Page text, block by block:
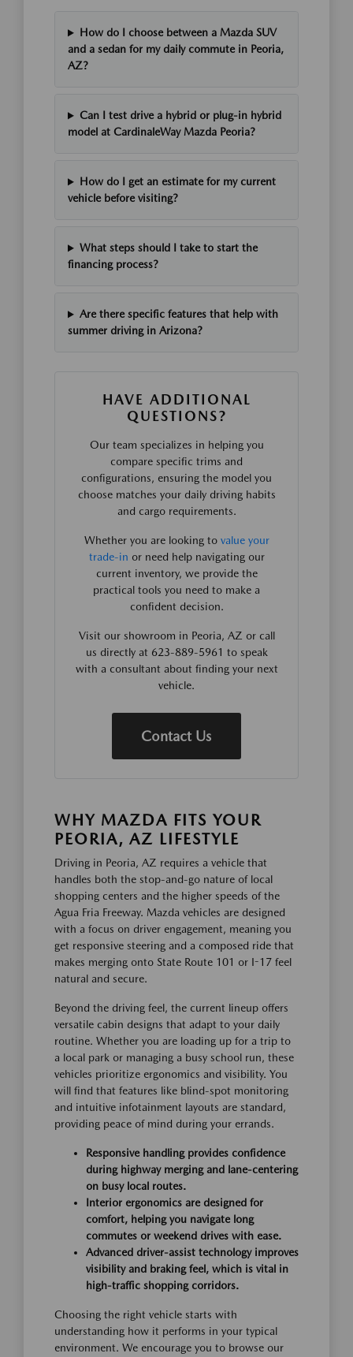
How do I choose between a Mazda SUV
and a sedan for my daily commute in Peoria,
AZ?
Can I test drive a hybrid or plug-in hybrid
model at CardinaleWay Mazda Peoria?
How do I get an estimate for my current
vehicle before visiting?
What steps should I take to start the
financing process?
Are there specific features that help with
summer driving in Arizona?
HAVE ADDITIONAL
QUESTIONS?
Our team specializes in helping you
compare specific trims and
configurations, ensuring the model you
choose matches your daily driving habits
and cargo requirements.
Whether you are looking to value your
trade-in or need help navigating our
current inventory, we provide the
practical tools you need to make a
confident decision.
Visit our showroom in Peoria, AZ or call
us directly at 623-889-5961 to speak
with a consultant about finding your next
vehicle.
Contact Us
WHY MAZDA FITS YOUR
PEORIA, AZ LIFESTYLE
Driving in Peoria, AZ requires a vehicle that
handles both the stop-and-go nature of local
shopping centers and the higher speeds of the
Agua Fria Freeway. Mazda vehicles are designed
with a focus on driver engagement, meaning you
get responsive steering and a composed ride that
makes merging onto State Route 101 or I-17 feel
natural and secure.
Beyond the driving feel, the current lineup offers
versatile cabin designs that adapt to your daily
routine. Whether you are loading up for a trip to
a local park or managing a busy school run, these
vehicles prioritize ergonomics and visibility. You
will find that features like blind-spot monitoring
and intuitive infotainment layouts are standard,
providing peace of mind during your errands.
Responsive handling provides confidence
during highway merging and lane-centering
on busy local routes.
Interior ergonomics are designed for
comfort, helping you navigate long
commutes or weekend drives with ease.
Advanced driver-assist technology improves
visibility and braking feel, which is vital in
high-traffic shopping corridors.
Choosing the right vehicle starts with
understanding how it performs in your typical
environment. We encourage you to browse our